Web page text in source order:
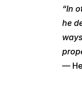
“In
he
—